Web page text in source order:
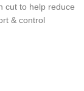
cut to help reduce
& control